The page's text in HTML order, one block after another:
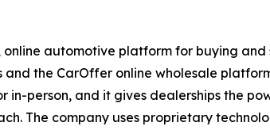
online automotive platform for buying
the CarOffer online wholesale
in-person, and it gives dealerships the
The company uses proprietary